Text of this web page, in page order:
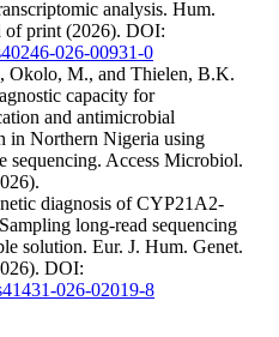
analysis. Hum.
of print (2026). DOI:
026-00931-0
Okolo, M., and Thielen, B.K.
capacity for
and antimicrobial
in Northern Nigeria using
sequencing. Access Microbiol.
diagnosis of CYP21A2-
long-read sequencing
solution. Eur. J. Hum. Genet.
DOI:
026-02019-8